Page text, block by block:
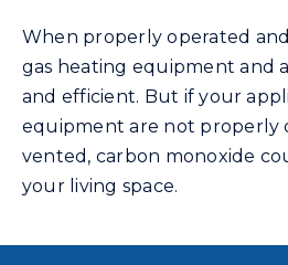
Search
When properly operated
gas heating equipment and
and efficient. But if your
equipment are not properly
vented, carbon monoxide
your living space.